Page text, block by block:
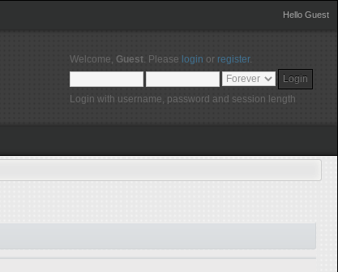
Hello Guest
Welcome, Guest. Please login or register.
Login with username, password and session length